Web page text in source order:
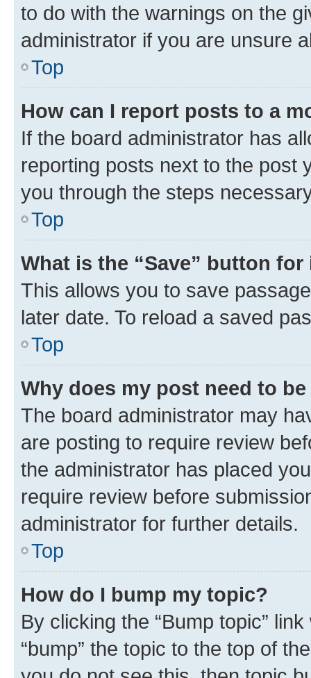
to do with the warnings on the
administrator if you are unsure
Top
How can I report posts to a
If the board administrator has
reporting posts next to the post
you through the steps
Top
What is the “Save” button
This allows you to save
later date. To reload a saved
Top
Why does my post need to
The board administrator may
are posting to require review
the administrator has placed
require review before
administrator for further details.
Top
How do I bump my topic?
By clicking the “Bump topic”
“bump” the topic to the top of